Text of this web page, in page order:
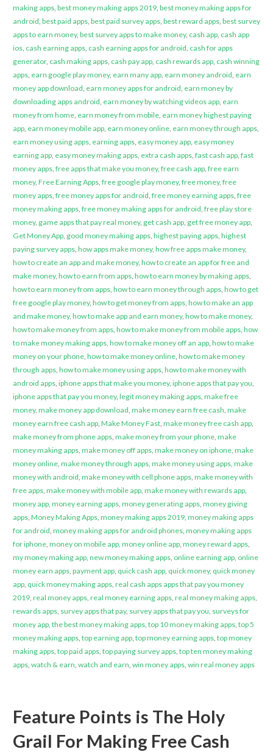
making apps, best money making apps 2019, best money making apps for
android, best paid apps, best paid survey apps, best reward apps, best survey
apps to earn money, best survey apps to make money, cash app, cash app
ios, cash earning apps, cash earning apps for android, cash for apps
generator, cash making apps, cash pay app, cash rewards app, cash winning
apps, earn google play money, earn many app, earn money android, earn
money app download, earn money apps for android, earn money by
downloading apps android, earn money by watching videos app, earn
money from home, earn money from mobile, earn money highest paying
app, earn money mobile app, earn money online, earn money through apps,
earn money using apps, earning apps, easy money app, easy money
earning app, easy money making apps, extra cash apps, fast cash app, fast
money apps, free apps that make you money, free cash app, free earn
money, Free Earning Apps, free google play money, free money, free
money apps, free money apps for android, free money earning apps, free
money making apps, free money making apps for android, free play store
money, game apps that pay real money, get cash app, get free money app,
Get Money App, good money making apps, highest paying apps, highest
paying survey apps, how apps make money, how free apps make money,
how to create an app and make money, how to create an app for free and
make money, how to earn from apps, how to earn money by making apps,
how to earn money from apps, how to earn money through apps, how to get
free google play money, how to get money from apps, how to make an app
and make money, how to make app and earn money, how to make money,
how to make money from apps, how to make money from mobile apps, how
to make money making apps, how to make money off an app, how to make
money on your phone, how to make money online, how to make money
through apps, how to make money using apps, how to make money with
android apps, iphone apps that make you money, iphone apps that pay you,
iphone apps that pay you money, legit money making apps, make free
money, make money app download, make money earn free cash, make
money earn free cash app, Make Money Fast, make money free cash app,
make money from phone apps, make money from your phone, make
money making apps, make money off apps, make money on iphone, make
money online, make money through apps, make money using apps, make
money with android, make money with cell phone apps, make money with
free apps, make money with mobile app, make money with rewards app,
money app, money earning apps, money generating apps, money giving
apps, Money Making Apps, money making apps 2019, money making apps
for android, money making apps for android phones, money making apps
for iphone, money on mobile app, money online app, money reward apps,
my money making app, new money making apps, online earning app, online
money earn apps, payment app, quick cash app, quick money, quick money
app, quick money making apps, real cash apps apps that pay you money
2019, real money apps, real money earning apps, real money making apps,
rewards apps, survey apps that pay, survey apps that pay you, surveys for
money app, the best money making apps, top 10 money making apps, top 5
money making apps, top earning app, top money earning apps, top money
making apps, top paid apps, top paying survey apps, top ten money making
apps, watch & earn, watch and earn, win money apps, win real money apps
Feature Points is The Holy
Grail For Making Free Cash